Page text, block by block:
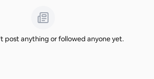
post anything or followed anyone yet.